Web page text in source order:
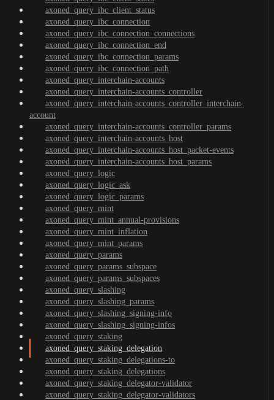
axoned_query_ibc_client_status
axoned_query_ibc_connection
axoned_query_ibc_connection_connections
axoned_query_ibc_connection_end
axoned_query_ibc_connection_params
axoned_query_ibc_connection_path
axoned_query_interchain-accounts
axoned_query_interchain-accounts_controller
axoned_query_interchain-accounts_controller_interchain-
account
axoned_query_interchain-accounts_controller_params
axoned_query_interchain-accounts_host
axoned_query_interchain-accounts_host_packet-events
axoned_query_interchain-accounts_host_params
axoned_query_logic
axoned_query_logic_ask
axoned_query_logic_params
axoned_query_mint
axoned_query_mint_annual-provisions
axoned_query_mint_inflation
axoned_query_mint_params
axoned_query_params
axoned_query_params_subspace
axoned_query_params_subspaces
axoned_query_slashing
axoned_query_slashing_params
axoned_query_slashing_signing-info
axoned_query_slashing_signing-infos
axoned_query_staking
axoned_query_staking_delegation
axoned_query_staking_delegations-to
axoned_query_staking_delegations
axoned_query_staking_delegator-validator
axoned_query_staking_delegator-validators